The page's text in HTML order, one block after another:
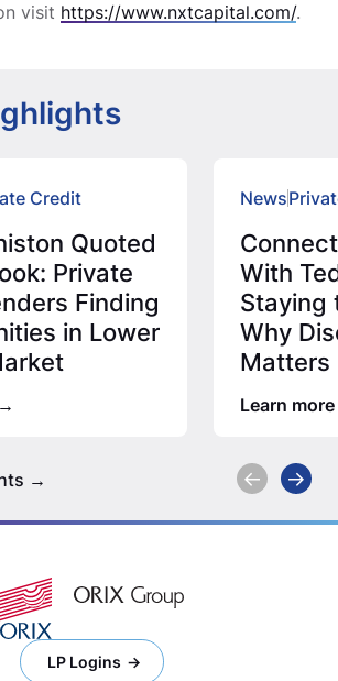
visit https://www.nxtcapital.com/.
Credit
Quoted
Private
Finding
in Lower
News
With
Staying
Why
Matters
Credit
Learn more
LP Logins